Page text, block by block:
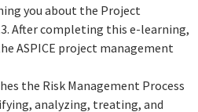
you about the Project
After completing this e-learning,
ASPICE project management
the Risk Management Process
analyzing, treating, and